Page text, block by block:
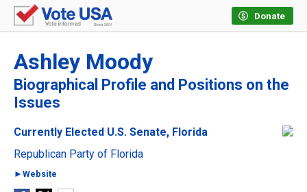
Donate
Ashley Moody
Biographical Profile and Positions on the
Issues
Currently Elected U.S. Senate, Florida
Republican Party of Florida
►Website